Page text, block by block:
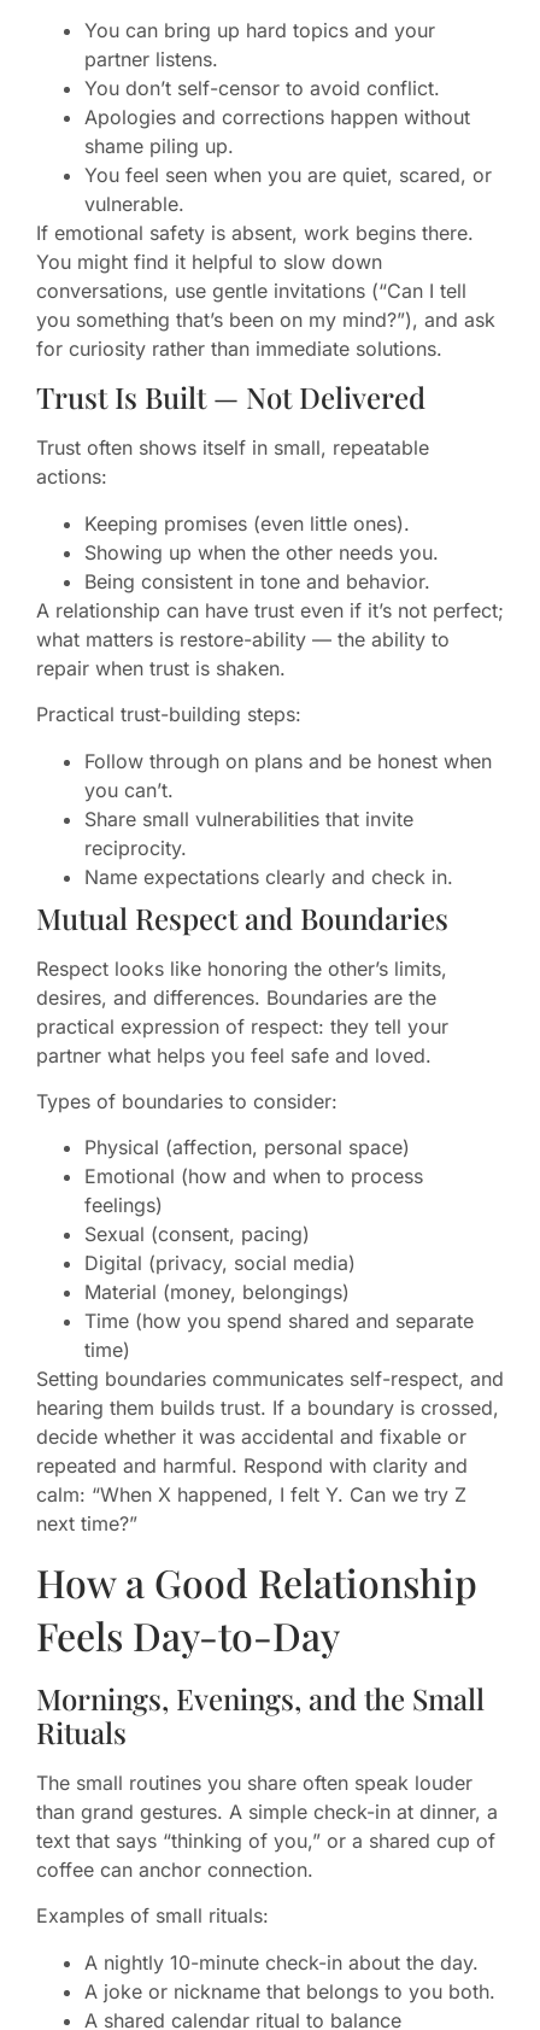
You can bring up hard topics and your
partner listens.
You don’t self-censor to avoid conflict.
Apologies and corrections happen without
shame piling up.
You feel seen when you are quiet, scared, or
vulnerable.
If emotional safety is absent, work begins there.
You might find it helpful to slow down
conversations, use gentle invitations (“Can I tell
you something that’s been on my mind?”), and ask
for curiosity rather than immediate solutions.
Trust Is Built — Not Delivered
Trust often shows itself in small, repeatable
actions:
Keeping promises (even little ones).
Showing up when the other needs you.
Being consistent in tone and behavior.
A relationship can have trust even if it’s not perfect;
what matters is restore-ability — the ability to
repair when trust is shaken.
Practical trust-building steps:
Follow through on plans and be honest when
you can’t.
Share small vulnerabilities that invite
reciprocity.
Name expectations clearly and check in.
Mutual Respect and Boundaries
Respect looks like honoring the other’s limits,
desires, and differences. Boundaries are the
practical expression of respect: they tell your
partner what helps you feel safe and loved.
Types of boundaries to consider:
Physical (affection, personal space)
Emotional (how and when to process
feelings)
Sexual (consent, pacing)
Digital (privacy, social media)
Material (money, belongings)
Time (how you spend shared and separate
time)
Setting boundaries communicates self-respect, and
hearing them builds trust. If a boundary is crossed,
decide whether it was accidental and fixable or
repeated and harmful. Respond with clarity and
calm: “When X happened, I felt Y. Can we try Z
next time?”
How a Good Relationship
Feels Day-to-Day
Mornings, Evenings, and the Small
Rituals
The small routines you share often speak louder
than grand gestures. A simple check-in at dinner, a
text that says “thinking of you,” or a shared cup of
coffee can anchor connection.
Examples of small rituals:
A nightly 10-minute check-in about the day.
A joke or nickname that belongs to you both.
A shared calendar ritual to balance